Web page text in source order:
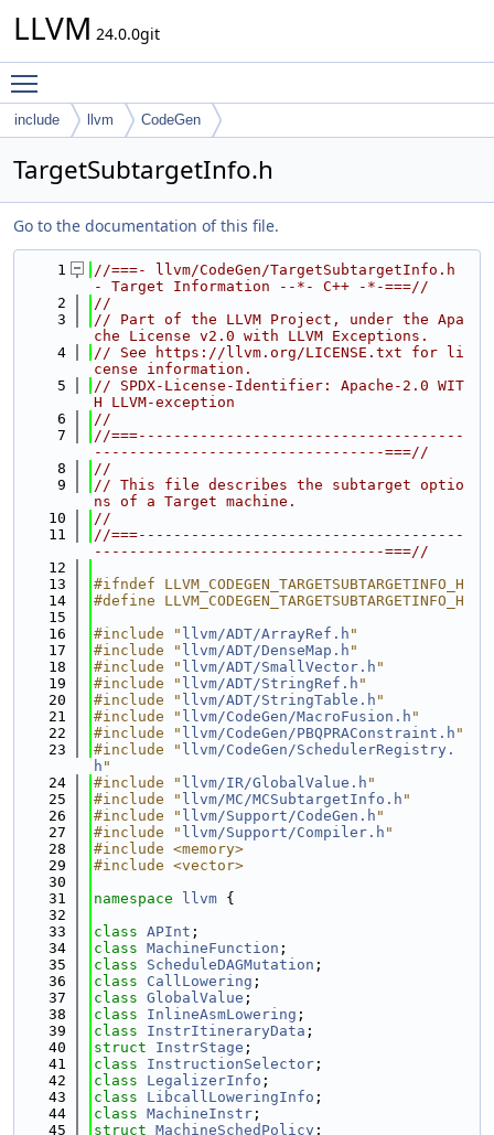
LLVM 24.0.0git
include llvm CodeGen
TargetSubtargetInfo.h
Go to the documentation of this file.
    1
//===- llvm/CodeGen/TargetSubtargetInfo.h
- Target Information --*- C++ -*-===//
    2
//
    3
// Part of the LLVM Project, under the Apa
che License v2.0 with LLVM Exceptions.
    4
// See https://llvm.org/LICENSE.txt for li
cense information.
    5
// SPDX-License-Identifier: Apache-2.0 WIT
H LLVM-exception
    6
//
    7
//===-------------------------------------
---------------------------------===//
    8
//
    9
// This file describes the subtarget optio
ns of a Target machine.
   10
//
   11
//===-------------------------------------
---------------------------------===//
   12
   13
#ifndef LLVM_CODEGEN_TARGETSUBTARGETINFO_H
   14
#define LLVM_CODEGEN_TARGETSUBTARGETINFO_H
   15
   16
#include " llvm/ADT/ArrayRef.h "
   17
#include " llvm/ADT/DenseMap.h "
   18
#include " llvm/ADT/SmallVector.h "
   19
#include " llvm/ADT/StringRef.h "
   20
#include " llvm/ADT/StringTable.h "
   21
#include " llvm/CodeGen/MacroFusion.h "
   22
#include " llvm/CodeGen/PBQPRAConstraint.h "
   23
#include " llvm/CodeGen/SchedulerRegistry.
h "
   24
#include " llvm/IR/GlobalValue.h "
   25
#include " llvm/MC/MCSubtargetInfo.h "
   26
#include " llvm/Support/CodeGen.h "
   27
#include " llvm/Support/Compiler.h "
   28
#include <memory>
   29
#include <vector>
   30
   31
namespace llvm {
   32
   33
class APInt ;
   34
class MachineFunction ;
   35
class ScheduleDAGMutation ;
   36
class CallLowering ;
   37
class GlobalValue ;
   38
class InlineAsmLowering ;
   39
class InstrItineraryData ;
   40
struct InstrStage ;
   41
class InstructionSelector ;
   42
class LegalizerInfo ;
   43
class LibcallLoweringInfo ;
   44
class MachineInstr ;
   45
struct MachineSchedPolicy ;